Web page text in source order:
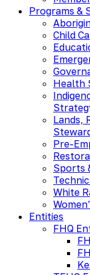
Programs &
Child
Health
Lands,
Pre-
Sports
White
Entities
FHQ